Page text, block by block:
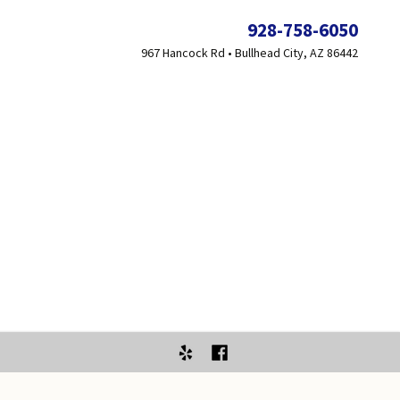
928-758-6050
967 Hancock Rd • Bullhead City, AZ 86442